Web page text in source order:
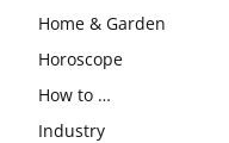
Home & Garden
Horoscope
How to …
Industry